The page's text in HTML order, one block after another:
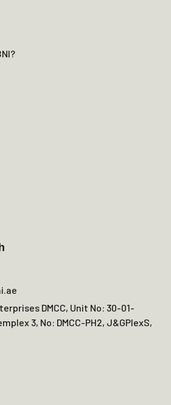
DMCC, Unit No: 30-01-
3, No: DMCC-PH2, J&GPlexS,